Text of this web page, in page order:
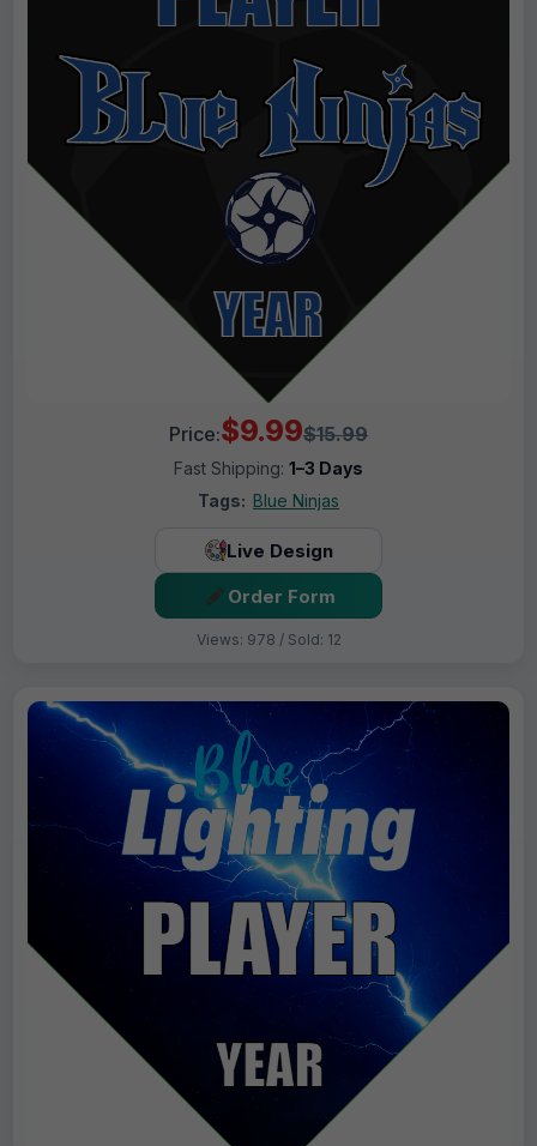
Price:$9.99$15.99
Fast Shipping: 1–3 Days
Tags: Blue Ninjas
Live Design
Order Form
Views: 978 / Sold: 12